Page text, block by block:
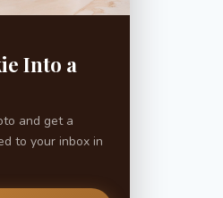
Into a
and get a
to your inbox in